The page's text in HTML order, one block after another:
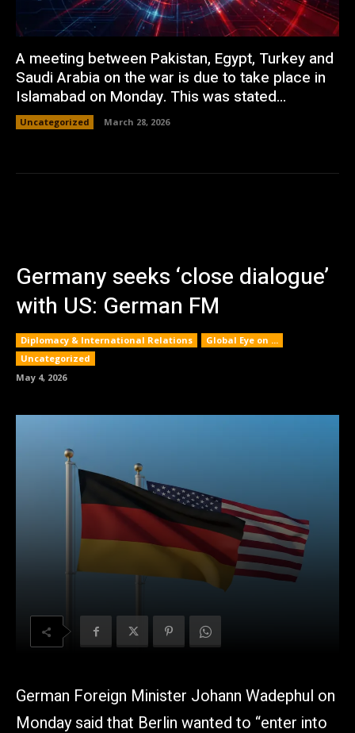
A meeting between Pakistan, Egypt, Turkey and
Saudi Arabia on the war is due to take place in
Islamabad on Monday. This was stated...
Uncategorized March 28, 2026